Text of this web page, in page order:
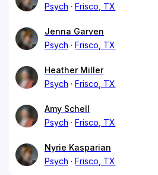
Psych
Frisco, TX
Jenna Garven
Psych
Frisco, TX
Heather Miller
Psych
Frisco, TX
Amy Schell
Psych
Frisco, TX
Nyrie Kasparian
Psych
Frisco, TX